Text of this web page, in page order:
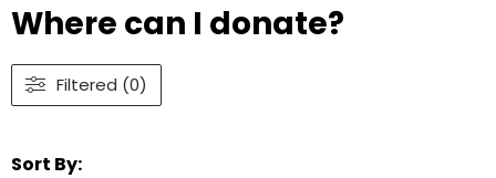
Where can I donate?
Filtered (0)
Sort By: